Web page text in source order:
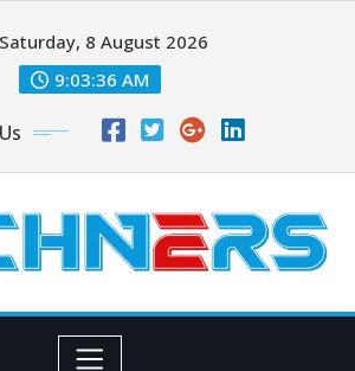
Saturday, 8 August 2026
9:03:37 AM